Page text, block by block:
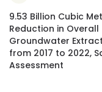
9.53 Billion Cubic
Reduction in Overall
Groundwater
from 2017 to 2022,
Assessment